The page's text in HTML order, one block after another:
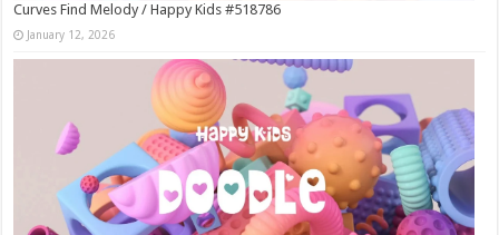
Curves Find Melody / Happy Kids #518786
January 12, 2026